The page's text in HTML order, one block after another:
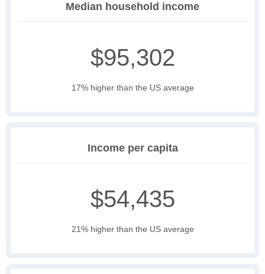
Median household income
$95,302
17% higher than the US average
Income per capita
$54,435
21% higher than the US average